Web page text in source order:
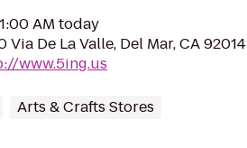
AM today
Via De La Valle, Del Mar, CA 92014
www.5ing.us
Arts & Crafts Stores